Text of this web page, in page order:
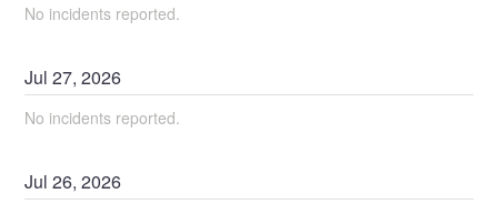
No incidents reported.
Jul27,2026
No incidents reported.
Jul26,2026